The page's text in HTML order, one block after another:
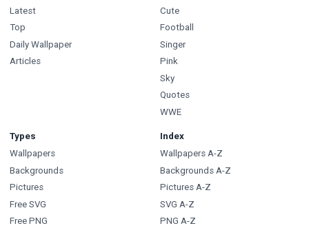
Latest
Top
Daily Wallpaper
Articles
Cute
Football
Singer
Pink
Sky
Quotes
WWE
Types
Wallpapers
Backgrounds
Pictures
Free SVG
Free PNG
Index
Wallpapers A-Z
Backgrounds A-Z
Pictures A-Z
SVG A-Z
PNG A-Z